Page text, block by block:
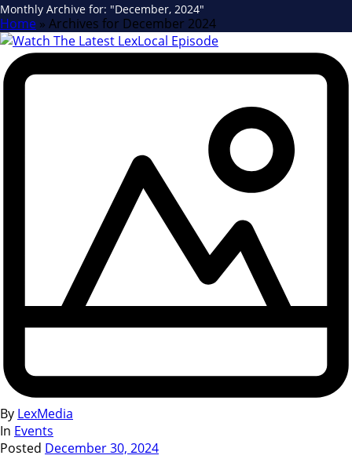
Monthly Archive for: "December, 2024"
Home » Archives for December 2024
By LexMedia
In Events
Posted December 30, 2024